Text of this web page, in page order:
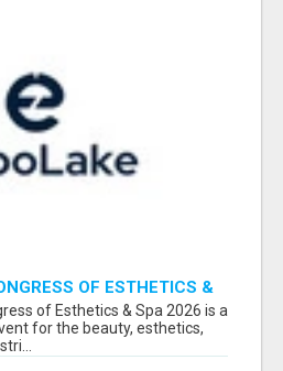
OF ESTHETICS &
LIST & EXHIBITORS LIST
of Esthetics & Spa 2026 is a
for the beauty, esthetics,